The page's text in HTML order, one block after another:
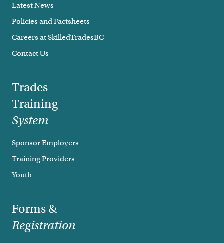
Latest News
Policies and Factsheets
Careers at SkilledTradesBC
Contact Us
Trades
Training
System
Sponsor Employers
Training Providers
Youth
Forms &
Registration